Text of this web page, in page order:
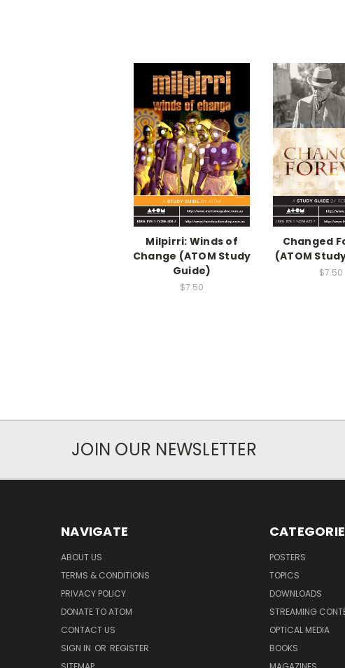
Milpirri: Winds of
Change (ATOM Study
Guide)
$7.50
Changed
(ATOM
$7.50
JOIN OUR NEWSLETTER
NAVIGATE
ABOUT US
TERMS & CONDITIONS
PRIVACY POLICY
DONATE TO ATOM
CONTACT US
SIGN IN OR REGISTER
POSTERS
TOPICS
DOWNLOADS
STREAMING
OPTICAL MEDIA
BOOKS